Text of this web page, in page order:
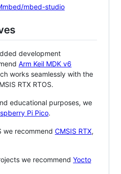
mbed-studio
development
Arm Keil MDK v6
works seamlessly with the
RTX RTOS.
educational purposes, we
Pi Pico.
we recommend CMSIS RTX,
we recommend Yocto